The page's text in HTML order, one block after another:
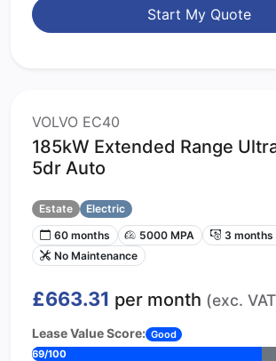
Start My Quote
VOLVO EC40
185kW Extended Range
5dr Auto
Estate
Electric
60 months
5000 MPA
3
No Maintenance
£663.31 per month (exc.
Lease Value Score: Good
69/100